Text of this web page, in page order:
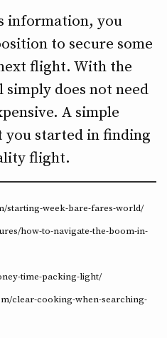
information, you
to secure some
flight. With the
does not need
A simple
you started in finding
flight.
starting-week-bare-fares-world/
how-to-navigate-the-boom-in-
time-packing-light/
clear-cooking-when-searching-